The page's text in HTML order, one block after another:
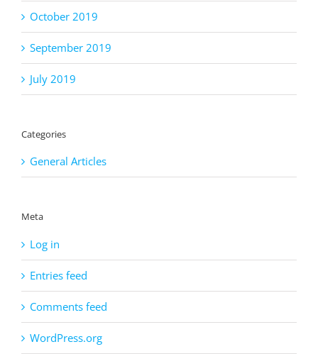
October 2019
September 2019
July 2019
Categories
General Articles
Meta
Log in
Entries feed
Comments feed
WordPress.org